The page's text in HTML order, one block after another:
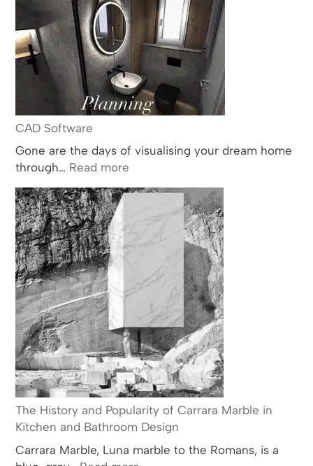
CAD Software
Gone are the days of visualising your dream home
through… Read more
The History and Popularity of Carrara Marble in
Kitchen and Bathroom Design
Carrara Marble, Luna marble to the Romans, is a